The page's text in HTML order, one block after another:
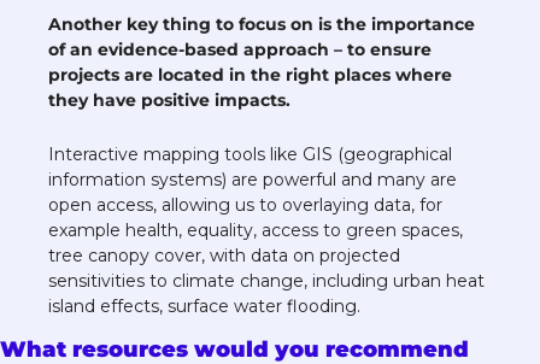
Another key thing to focus on is the importance
of an evidence-based approach – to ensure
projects are located in the right places where
they have positive impacts.
Interactive mapping tools like GIS (geographical
information systems) are powerful and many are
open access, allowing us to overlaying data, for
example health, equality, access to green spaces,
tree canopy cover, with data on projected
sensitivities to climate change, including urban heat
island effects, surface water flooding.
What resources would you recommend